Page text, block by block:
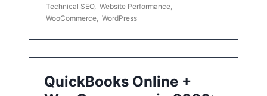
Technical SEO, Website Performance
WooCommerce WordPress
QuickBooks Online +